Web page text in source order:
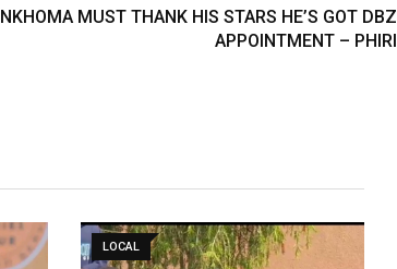
NKHOMA MUST THANK HIS STARS HE’S GOT DBZ
APPOINTMENT – PHIRI
LOCAL